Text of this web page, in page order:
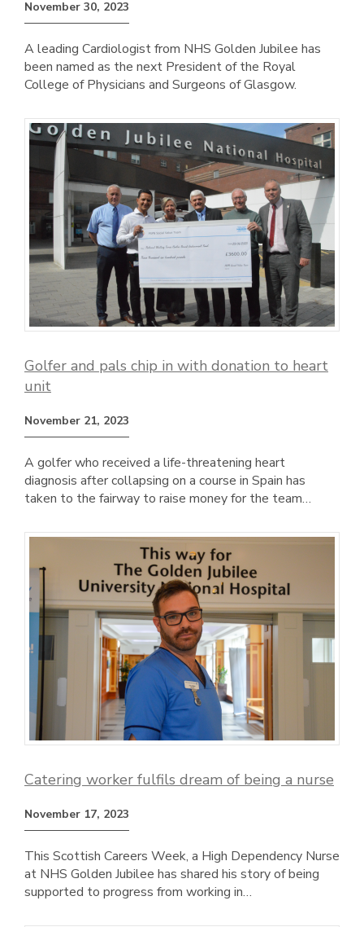
November 30, 2023
A leading Cardiologist from NHS Golden Jubilee has
been named as the next President of the Royal
College of Physicians and Surgeons of Glasgow.
Golfer and pals chip in with donation to heart
unit
November 21, 2023
A golfer who received a life-threatening heart
diagnosis after collapsing on a course in Spain has
taken to the fairway to raise money for the team…
Catering worker fulfils dream of being a nurse
November 17, 2023
This Scottish Careers Week, a High Dependency Nurse
at NHS Golden Jubilee has shared his story of being
supported to progress from working in…